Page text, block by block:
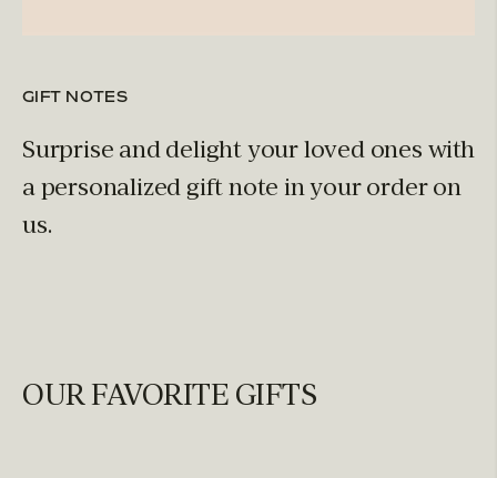
GIFT NOTES
Surprise and delight your loved ones with
a personalized gift note in your order on
us.
OUR FAVORITE GIFTS